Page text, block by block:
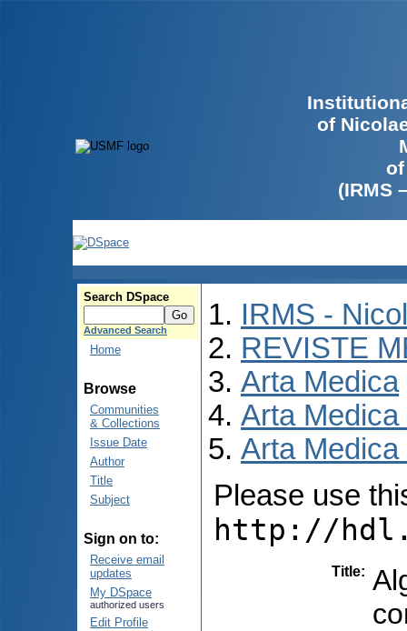
of
(IRMS
Search DSpace
Advanced Search
Home
Browse
Communities
& Collections
Issue Date
Author
Title
Subject
Sign on to:
Receive email
updates
My DSpace
authorized users
Edit Profile
IRMS -
REVISTE
Arta Medica
Arta Medica
Arta
Please use
http://
Title: